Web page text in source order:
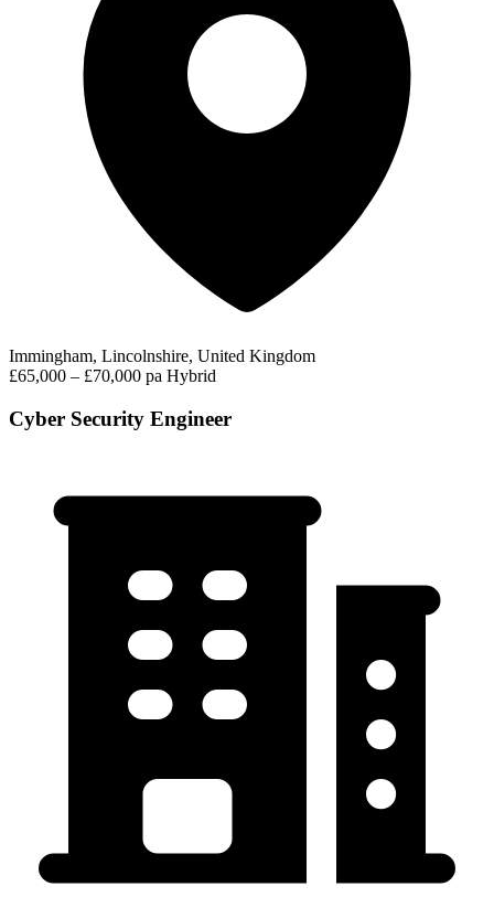
Immingham, Lincolnshire, United Kingdom
£65,000 – £70,000 pa Hybrid
Cyber Security Engineer